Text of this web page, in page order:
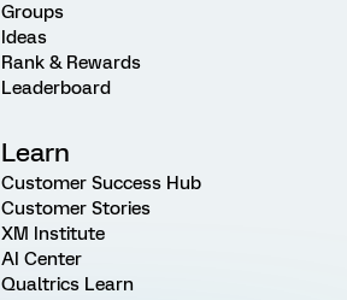
Groups
Ideas
Rank & Rewards
Leaderboard
Learn
Customer Success Hub
Customer Stories
XM Institute
AI Center
Qualtrics Learn